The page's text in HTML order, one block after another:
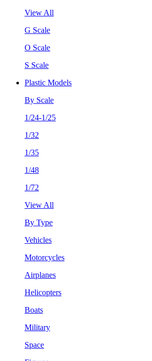
View All
G Scale
O Scale
S Scale
Plastic Models
By Scale
1/24-1/25
1/32
1/35
1/48
1/72
View All
By Type
Vehicles
Motorcycles
Airplanes
Helicopters
Boats
Military
Space